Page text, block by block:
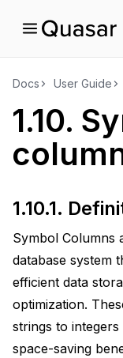
Docs User Guide
1.10.
1.10.1.
Symbol Columns
database system
efficient data
optimization.
strings to
space-saving